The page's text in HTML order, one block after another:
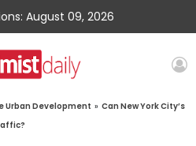
August 09, 2026
Urban Development » Can New York City’s